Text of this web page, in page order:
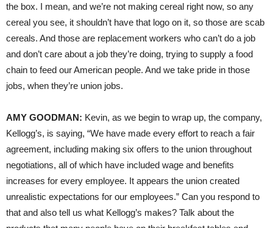
the box. I mean, and we’re not making cereal right now, so any
cereal you see, it shouldn’t have that logo on it, so those are scab
cereals. And those are replacement workers who can’t do a job
and don’t care about a job they’re doing, trying to supply a food
chain to feed our American people. And we take pride in those
jobs, when they’re union jobs.
AMY GOODMAN: Kevin, as we begin to wrap up, the company,
Kellogg’s, is saying, “We have made every effort to reach a fair
agreement, including making six offers to the union throughout
negotiations, all of which have included wage and benefits
increases for every employee. It appears the union created
unrealistic expectations for our employees.” Can you respond to
that and also tell us what Kellogg’s makes? Talk about the